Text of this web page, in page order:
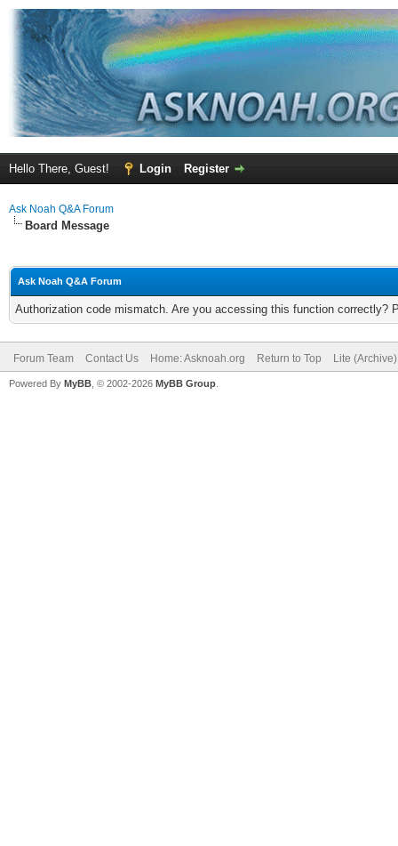
Hello There, Guest! Login Register
Ask Noah Q&A Forum
Board Message
Ask Noah Q&A Forum
Authorization code mismatch. Are you accessing this function correctly?
Forum Team Contact Us Home: Asknoah.org Return to Top Lite
Powered By MyBB , © 2002-2026 MyBB Group